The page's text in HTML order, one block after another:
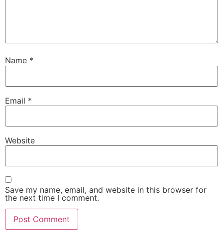
Name *
Email *
Website
Save my name, email, and website in this browser for
the next time I comment.